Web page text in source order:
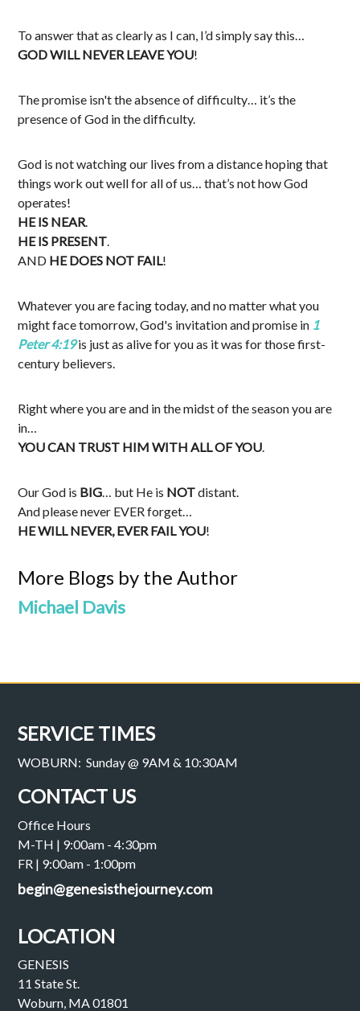
To answer that as clearly as I can, I’d simply say this…
GOD WILL NEVER LEAVE YOU!
The promise isn't the absence of difficulty… it’s the
presence of God in the difficulty.
God is not watching our lives from a distance hoping that
things work out well for all of us… that’s not how God
operates!
HE IS NEAR.
HE IS PRESENT.
AND HE DOES NOT FAIL!
Whatever you are facing today, and no matter what you
might face tomorrow, God's invitation and promise in 1
Peter 4:19is just as alive for you as it was for those first-
century believers.
Right where you are and in the midst of the season you are
in…
YOU CAN TRUST HIM WITH ALL OF YOU.
Our God is BIG… but He is NOTdistant.
And please never EVER forget…
HE WILL NEVER, EVER FAIL YOU!
More Blogs by the Author
Michael Davis
SERVICE TIMES
WOBURN: Sunday @ 9AM & 10:30AM
CONTACT US
Office Hours
M-TH | 9:00am - 4:30pm
FR | 9:00am - 1:00pm
begin@genesisthejourney.com
LOCATION
GENESIS
11 State St.
Woburn, MA 01801